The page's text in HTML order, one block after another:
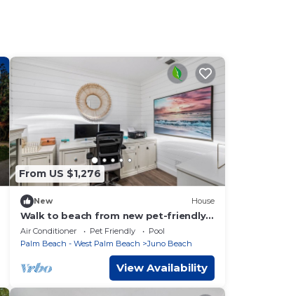
From US $1,276
New House
Walk to beach from new pet-friendly
4br bungalow with pool & fenced yard
Air Conditioner Pet Friendly
Pool
Palm Beach - West Palm Beach
Juno Beach
View Availability